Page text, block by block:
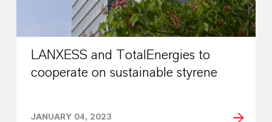
LANXESS and TotalEnergies to
cooperate on sustainable styrene
JANUARY 04, 2023